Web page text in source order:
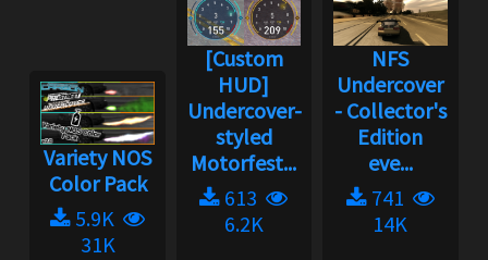
Variety NOS
Color Pack
5.9K
31K
[Custom
HUD]
Undercover-
styled
Motorfest...
613
6.2K
NFS
Undercover
- Collector's
Edition
eve...
741
14K